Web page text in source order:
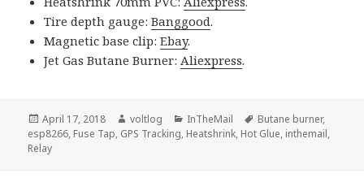
Tire depth gauge:Banggood.
Magnetic base clip:Ebay.
Jet Gas Butane Burner:Aliexpress.
Posted
on
April 17, 2018 Author
voltlog Categories
InTheMail Tags
Butane burner,
esp8266, Fuse Tap, GPS Tracking, Heatshrink, Hot Glue, inthemail,
Relay